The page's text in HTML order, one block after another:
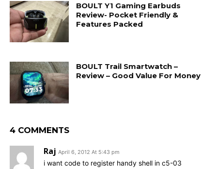
BOULT Y1 Gaming Earbuds
Review- Pocket Friendly &
Features Packed
BOULT Trail Smartwatch –
Review – Good Value For Money
4 COMMENTS
Raj April 6, 2012 At 5:43 pm
i want code to register handy shell in c5-03